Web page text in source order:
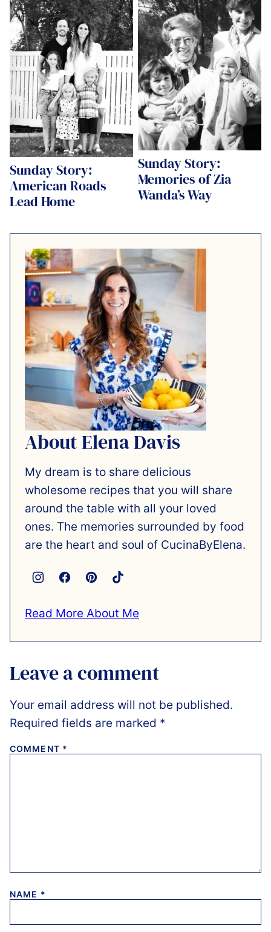
Sunday Story:
American Roads
Lead Home
Sunday Story:
Memories of Zia
Wanda’s Way
About Elena Davis
My dream is to share delicious
wholesome recipes that you will share
around the table with all your loved
ones. The memories surrounded by food
are the heart and soul of CucinaByElena.
Read More About Me
Leave a comment
Your email address will not be published.
Required fields are marked *
COMMENT *
NAME *